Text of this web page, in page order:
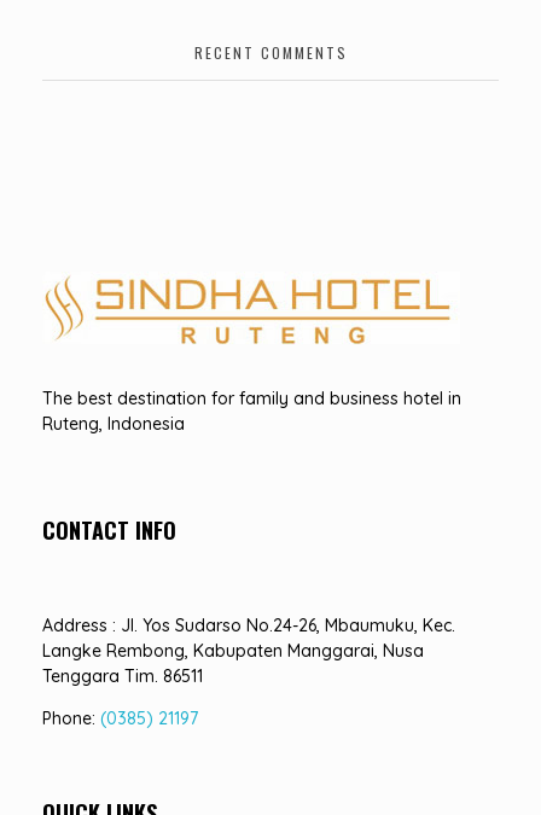
RECENT COMMENTS
The best destination for family and business hotel in
Ruteng, Indonesia
CONTACT INFO
Address : Jl. Yos Sudarso No.24-26, Mbaumuku, Kec.
Langke Rembong, Kabupaten Manggarai, Nusa
Tenggara Tim. 86511
Phone: (0385) 21197